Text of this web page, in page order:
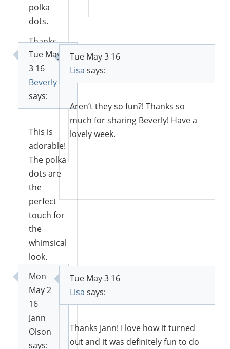
polka
dots.
Thanks
for
sharing
with
SYC.
Reply
Beverly
says:
Tue May
3 16
This is
adorable!
The polka
dots are
the
perfect
touch for
the
whimsical
look.
Pinning
and
Tweeting.
Thanks
for
Lisa says:
Tue May 3 16
Aren’t they so fun?! Thanks so
much for sharing Beverly! Have a
lovely week.
Jann
Olson
says:
Mon
May 2
16
Lisa says:
Tue May 3 16
Thanks Jann! I love how it turned
out and it was definitely fun to do